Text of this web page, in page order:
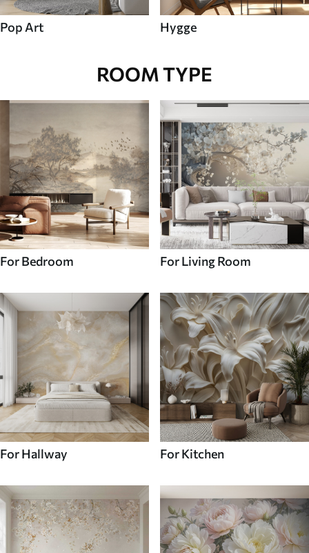
Pop Art Hygge
ROOM TYPE
For Bedroom For Living Room
For Hallway For Kitchen